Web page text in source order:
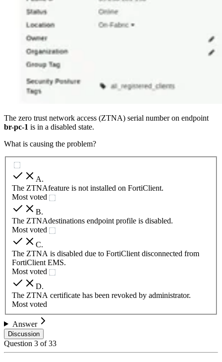
The zero trust network access (ZTNA) serial number on endpoint
br-pc-1 is in a disabled state.
What is causing the problem?
A.
The ZTNAfeature is not installed on FortiClient.
Most voted
B.
The ZTNAdestinations endpoint profile is disabled.
Most voted
C.
The ZTNA is disabled due to FortiClient disconnected from
FortiClient EMS.
Most voted
D.
The ZTNA certificate has been revoked by administrator.
Most voted
Answer
Discussion
Question 3 of33